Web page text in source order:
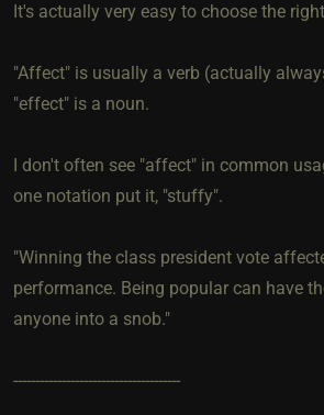
It's actually very easy to choose the
"Affect" is usually a verb (actually
"effect" is a noun.
I don't often see "affect" in common
one notation put it, "stuffy".
"Winning the class president vote
performance. Being popular can have
anyone into a snob."
--------------------------------------